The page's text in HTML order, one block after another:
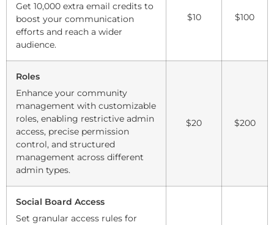
Get 10,000 extra email credits to
boost your communication
efforts and reach a wider
audience.
$10 $100
Roles
Enhance your community
management with customizable
roles, enabling restrictive admin
access, precise permission
control, and structured
management across different
admin types.
$20 $200
Social Board Access
Set granular access rules for